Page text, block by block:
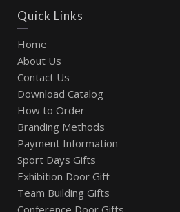
Quick Links
Home
About Us
Contact Us
Download Catalog
How to Order
Branding Methods
Payment Information
Sport Days Gifts
Exhibition Door Gift
Team Building Gifts
Conference Door Gifts